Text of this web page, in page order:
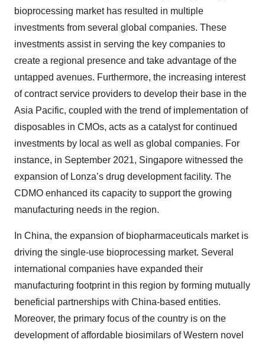
bioprocessing market has resulted in multiple
investments from several global companies. These
investments assist in serving the key companies to
create a regional presence and take advantage of the
untapped avenues. Furthermore, the increasing interest
of contract service providers to develop their base in the
Asia Pacific, coupled with the trend of implementation of
disposables in CMOs, acts as a catalyst for continued
investments by local as well as global companies. For
instance, in September 2021, Singapore witnessed the
expansion of Lonza’s drug development facility. The
CDMO enhanced its capacity to support the growing
manufacturing needs in the region.
In China, the expansion of biopharmaceuticals market is
driving the single-use bioprocessing market. Several
international companies have expanded their
manufacturing footprint in this region by forming mutually
beneficial partnerships with China-based entities.
Moreover, the primary focus of the country is on the
development of affordable biosimilars of Western novel